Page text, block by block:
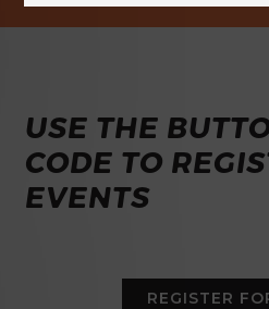
USE THE
CODE TO
EVENTS
REGISTER